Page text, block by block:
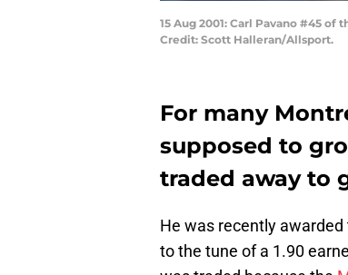
15 Aug 2001: Carl Pavano #45
Credit: Scott Halleran/Allsport.
For many
supposed to
traded away to
He was recently
to the tune of a 1.90